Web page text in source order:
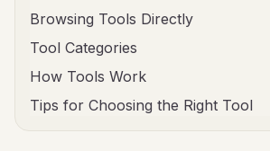
Browsing Tools Directly
Tool Categories
How Tools Work
Tips for Choosing the Right Tool